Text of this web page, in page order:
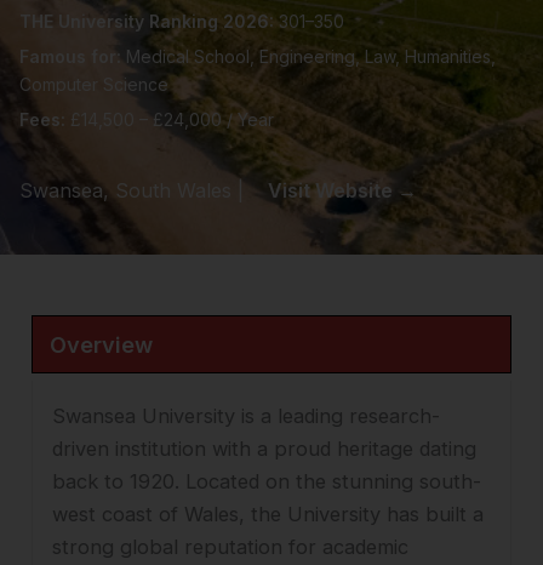
THE University Ranking 2026: 301–350
Famous for: Medical School, Engineering, Law, Humanities,
Computer Science
Fees: £14,500 – £24,000 / Year
Swansea, South Wales | Visit Website →
Overview
Swansea University is a leading research-
driven institution with a proud heritage dating
back to 1920. Located on the stunning south-
west coast of Wales, the University has built a
strong global reputation for academic